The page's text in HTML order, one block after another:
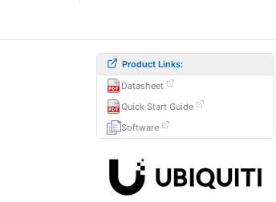
Product Links:
Datasheet
Quick Start Guide
Software